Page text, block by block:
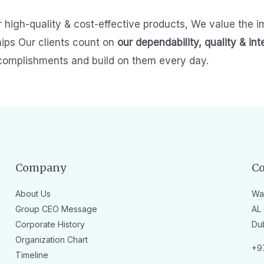
high-quality & cost-effective products, We value the
Our clients count on our dependability, quality &
and build on them every day.
Company
About Us
Group CEO Message
Corporate History
Organization Chart
Timeline
AL